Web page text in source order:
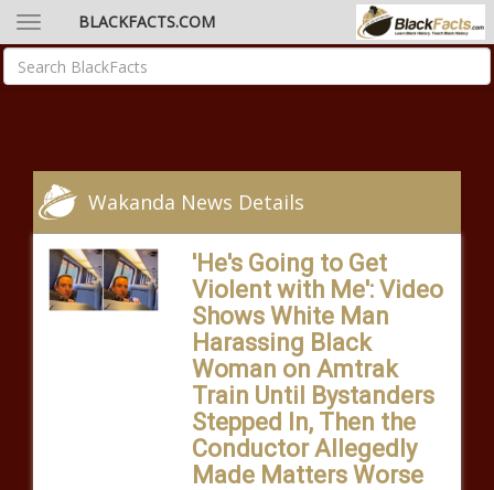
BLACKFACTS.COM
Wakanda News Details
'He's Going to Get
Violent with Me': Video
Shows White Man
Harassing Black
Woman on Amtrak
Train Until Bystanders
Stepped In, Then the
Conductor Allegedly
Made Matters Worse